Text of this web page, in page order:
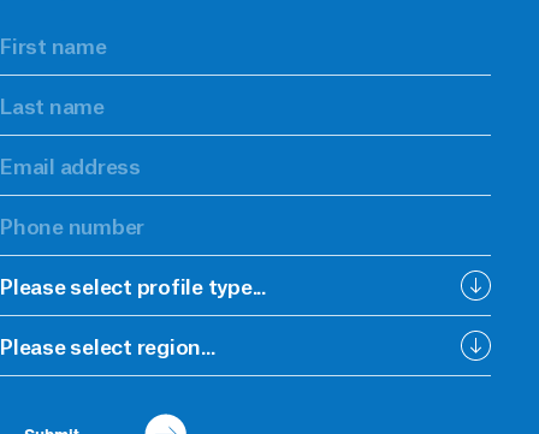
Please select profile type...
Please select region...